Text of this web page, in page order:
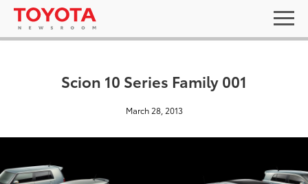
Scion 10 Series Family 001
March 28, 2013